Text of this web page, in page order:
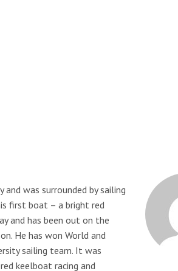
antifoul choice *sponsored post*
was surrounded by sailing
first boat – a bright red
and has been out on the
He has won World and
sailing team. It was
keelboat racing and